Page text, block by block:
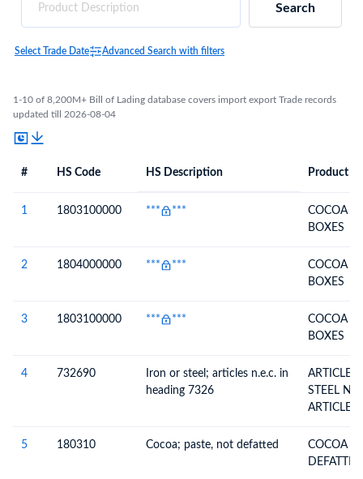
Search
Select Trade Date Advanced Search with filters
1-10 of 8,200M+ Bill of Lading database covers import export Trade records
updated till 2026-08-04
# HS Code HS Description Product
1 1803100000 *** ***
COCOA
BOXES
2 1804000000 *** ***
COCOA
BOXES
3 1803100000 *** ***
COCOA
BOXES
4 732690
Iron or steel; articles n.e.c. in
heading 7326
STEEL N.E.S. (EXCL. CAST
ARTICLES
5 180310 Cocoa; paste, not defatted
COCOA